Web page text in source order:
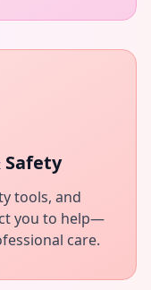
Safety
tools, and
you to help—
care.